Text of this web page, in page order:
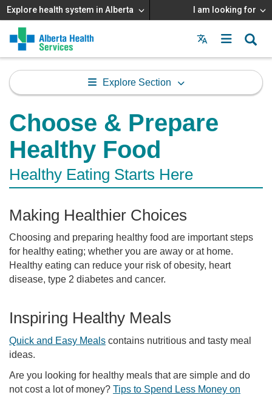
Explore health system in Alberta I am looking for
Menu
MAIN
MENU
Explore Section
Choose & Prepare
Healthy Food
Healthy Eating Starts Here
Making Healthier Choices
Choosing and preparing healthy food are important steps
for healthy eating; whether you are away or at home.
Healthy eating can reduce your risk of obesity, heart
disease, type 2 diabetes and cancer.
Inspiring Healthy Meals
Quick and Easy Meals contains nutritious and tasty meal
ideas.
Are you looking for healthy meals that are simple and do
not cost a lot of money? Tips to Spend Less Money on